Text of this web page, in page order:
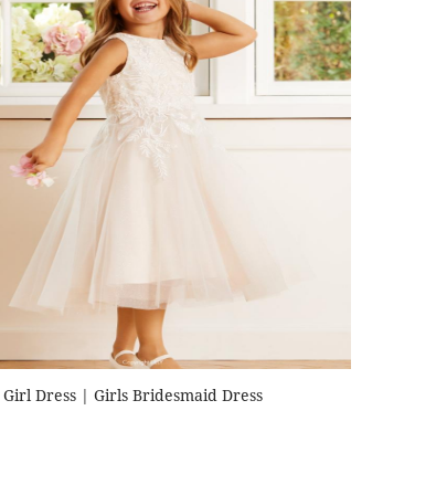
Dress | Girls Bridesmaid Dress